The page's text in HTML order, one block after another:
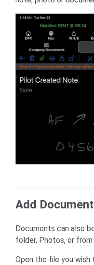
Add
Documents can also
folder, Photos, or
Open the file you wish